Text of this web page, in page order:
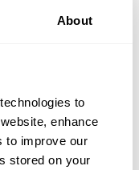
About
to
enhance
to improve our
stored on your
a CSRD-
strongly
and is
deadline.
uncertainty
mostly companies